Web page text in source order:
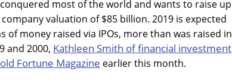
most of the world and wants to raise up
valuation of $85 billion. 2019 is expected
of money raised via IPOs, more than was raised in
and 2000, Kathleen Smith of financial investment
Fortune Magazine earlier this month.